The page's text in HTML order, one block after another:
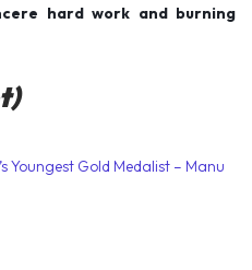
hard work and burning
Youngest Gold Medalist – Manu